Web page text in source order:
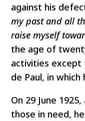
against his
my past and all
raise myself
the age of
activities except
de Paul, in
On 29 June
those in need,